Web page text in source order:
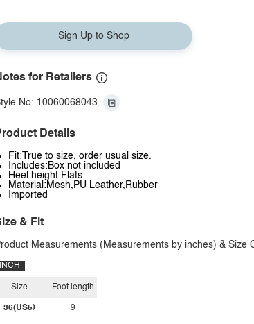
Sign Up to Shop
for Retailers
No: 10060068043
Details
Fit:True to size, order usual size.
Includes:Box not included
Heel height:Flats
Material:Mesh,PU Leather,Rubber
Imported
& Fit
Measurements (Measurements by inches) & Size
INCH
Size
36(US5)
Foot length
9